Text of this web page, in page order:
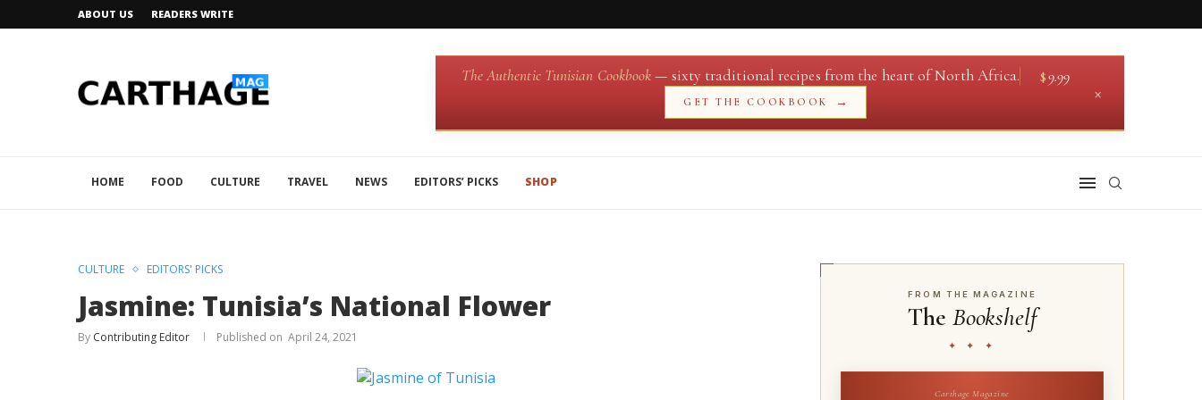
ABOUT US READERS WRITE
The Authentic Tunisian Cookbook— sixty traditional recipes from the heart of North Africa. $9.99
GET THE COOKBOOK → ×
HOME FOOD CULTURE TRAVEL NEWS EDITORS’ PICKS SHOP
CULTURE EDITORS' PICKS
Jasmine: Tunisia’s National Flower
By Contributing Editor April 24, 2021
FROM THE MAGAZINE
The Bookshelf
✦ ✦ ✦
Carthage Magazine